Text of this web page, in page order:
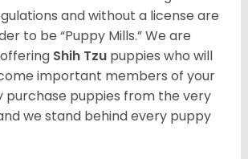
and without a license are
to be “Puppy Mills.” We are
Shih Tzu puppies who will
important members of your
purchase puppies from the very
we stand behind every puppy